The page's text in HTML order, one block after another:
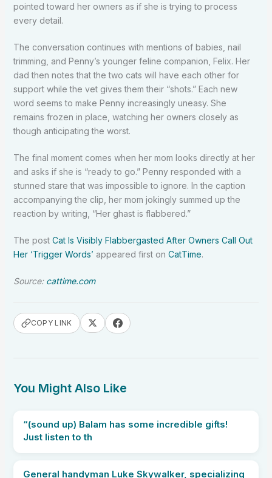
pointed toward her owners as if she is trying to process
every detail.
The conversation continues with mentions of babies, nail
trimming, and Penny’s younger feline companion, Felix. Her
dad then notes that the two cats will have each other for
support while the vet gives them their “shots.” Each new
word seems to make Penny increasingly uneasy. She
remains frozen in place, watching her owners closely as
though anticipating the worst.
The final moment comes when her mom looks directly at her
and asks if she is “ready to go.” Penny responded with a
stunned stare that was impossible to ignore. In the caption
accompanying the clip, her mom jokingly summed up the
reaction by writing, “Her ghast is flabbered.”
The post Cat Is Visibly Flabbergasted After Owners Call Out
Her ‘Trigger Words’ appeared first on CatTime.
Source: cattime.com
COPY LINK
You Might Also Like
“(sound up) Balam has some incredible gifts!
Just listen to th
General handyman Luke Skywalker, specializing